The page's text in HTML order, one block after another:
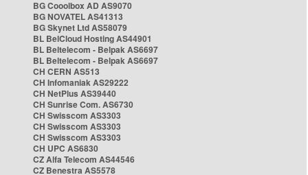
BG Cooolbox AD AS9070
BG NOVATEL AS41313
BG Skynet Ltd AS58079
BL BelCloud Hosting AS44901
BL Beltelecom - Belpak AS6697
BL Beltelecom - Belpak AS6697
CH CERN AS513
CH Infomaniak AS29222
CH NetPlus AS39440
CH Sunrise Com. AS6730
CH Swisscom AS3303
CH Swisscom AS3303
CH Swisscom AS3303
CH UPC AS6830
CZ Alfa Telecom AS44546
CZ Benestra AS5578